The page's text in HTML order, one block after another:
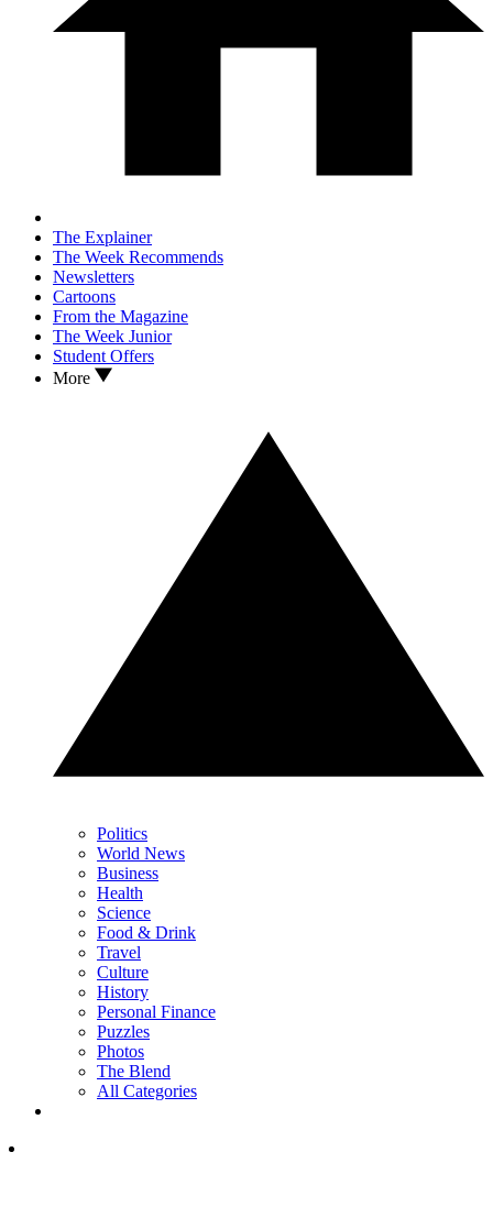
The Explainer
The Week Recommends
Newsletters
Cartoons
From the Magazine
The Week Junior
Student Offers
More
Politics
World News
Business
Health
Science
Food & Drink
Travel
Culture
History
Personal Finance
Puzzles
Photos
The Blend
All Categories